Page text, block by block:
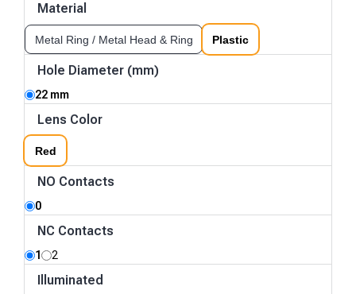
Material
Metal Ring / Metal Head & Ring Plastic
Hole Diameter (mm)
22 mm
Lens Color
Red
NO Contacts
0
NC Contacts
1 2
Illuminated